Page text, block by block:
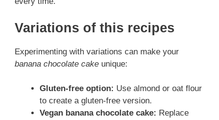
Variations of this recipes
Experimenting with variations can make your
banana chocolate cake unique:
Gluten-free option: Use almond or oat flour
to create a gluten-free version.
Vegan banana chocolate cake: Replace